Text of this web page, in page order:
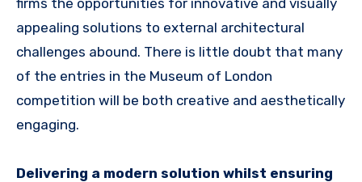
appealing solutions to external architectural
challenges abound. There is little doubt that many
of the entries in the Museum of London
competition will be both creative and aesthetically
engaging.
Delivering a modern solution whilst ensuring